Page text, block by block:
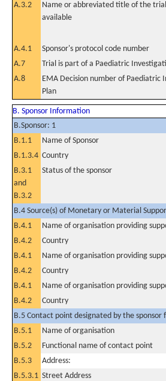
A.3.2
Name or abbreviated title of the
available
A.4.1 Sponsor's protocol code number
A.7
Trial is part of a Paediatric
A.8
EMA Decision number of Paediatric
Plan
B. Sponsor Information
B.Sponsor: 1
B.1.1
Name of Sponsor
B.1.3.4 Country
B.3.1
and
B.3.2
Status of the sponsor
B.4 Source(s) of Monetary or Material
B.4.1
Name of organisation providing
B.4.2
Country
B.4.1
Name of organisation providing
B.4.2
Country
B.4.1
Name of organisation providing
B.4.2
Country
B.5 Contact point designated by the
B.5.1
Name of organisation
B.5.2
Functional name of contact point
B.5.3
Address:
B.5.3.1 Street Address